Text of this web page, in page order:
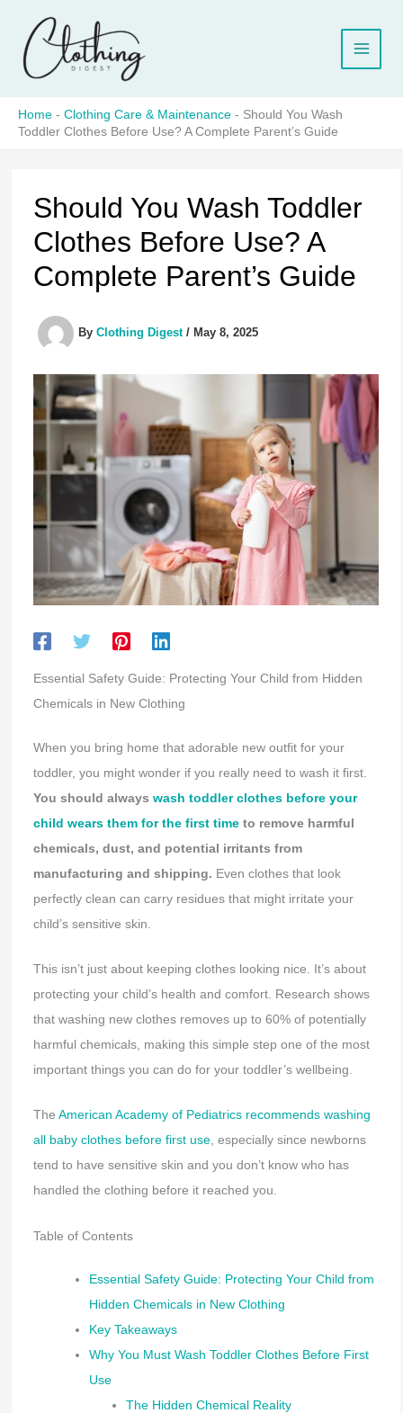
content
Home - Clothing Care & Maintenance - Should You Wash
Toddler Clothes Before Use? A Complete Parent’s Guide
Should You Wash Toddler
Clothes Before Use? A
Complete Parent’s Guide
By Clothing Digest / May 8, 2025
Essential Safety Guide: Protecting Your Child from Hidden
Chemicals in New Clothing
When you bring home that adorable new outfit for your
toddler, you might wonder if you really need to wash it first.
You should always wash toddler clothes before your
child wears them for the first timeto remove harmful
chemicals, dust, and potential irritants from
manufacturing and shipping. Even clothes that look
perfectly clean can carry residues that might irritate your
child’s sensitive skin.
This isn’t just about keeping clothes looking nice. It’s about
protecting your child’s health and comfort. Research shows
that washing new clothes removes up to 60% of potentially
harmful chemicals, making this simple step one of the most
important things you can do for your toddler’s wellbeing.
The American Academy of Pediatrics recommends washing
all baby clothes before first use, especially since newborns
tend to have sensitive skin and you don’t know who has
handled the clothing before it reached you.
Table of Contents
Essential Safety Guide: Protecting Your Child from
Hidden Chemicals in New Clothing
Key Takeaways
Why You Must Wash Toddler Clothes Before First
Use
The Hidden Chemical Reality